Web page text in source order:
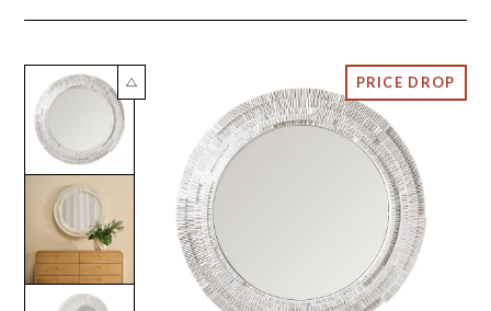
FURNITURE
HOMEWARES
LIGHTING
CONTACT